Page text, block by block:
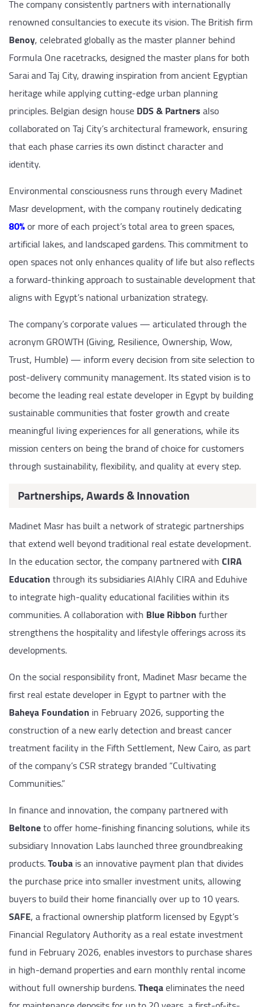
The company consistently partners with internationally
renowned consultancies to execute its vision. The British firm
Benoy, celebrated globally as the master planner behind
Formula One racetracks, designed the master plans for both
Sarai and Taj City, drawing inspiration from ancient Egyptian
heritage while applying cutting-edge urban planning
principles. Belgian design houseDDS & Partnersalso
collaborated on Taj City’s architectural framework, ensuring
that each phase carries its own distinct character and
identity.
Environmental consciousness runs through every Madinet
Masr development, with the company routinely dedicating
80%or more of each project’s total area to green spaces,
artificial lakes, and landscaped gardens. This commitment to
open spaces not only enhances quality of life but also reflects
a forward-thinking approach to sustainable development that
aligns with Egypt’s national urbanization strategy.
The company’s corporate values — articulated through the
acronym GROWTH (Giving, Resilience, Ownership, Wow,
Trust, Humble) — inform every decision from site selection to
post-delivery community management. Its stated vision is to
become the leading real estate developer in Egypt by building
sustainable communities that foster growth and create
meaningful living experiences for all generations, while its
mission centers on being the brand of choice for customers
through sustainability, flexibility, and quality at every step.
Partnerships, Awards & Innovation
Madinet Masr has built a network of strategic partnerships
that extend well beyond traditional real estate development.
In the education sector, the company partnered withCIRA
Educationthrough its subsidiaries AlAhly CIRA and Eduhive
to integrate high-quality educational facilities within its
communities. A collaboration with Blue Ribbonfurther
strengthens the hospitality and lifestyle offerings across its
developments.
On the social responsibility front, Madinet Masr became the
first real estate developer in Egypt to partner with the
Baheya Foundation in February 2026, supporting the
construction of a new early detection and breast cancer
treatment facility in the Fifth Settlement, New Cairo, as part
of the company’s CSR strategy branded “Cultivating
Communities.”
In finance and innovation, the company partnered with
Beltoneto offer home-finishing financing solutions, while its
subsidiary Innovation Labs launched three groundbreaking
products.Toubais an innovative payment plan that divides
the purchase price into smaller investment units, allowing
buyers to build their home financially over up to 10 years.
SAFE, a fractional ownership platform licensed by Egypt’s
Financial Regulatory Authority as a real estate investment
fund in February 2026, enables investors to purchase shares
in high-demand properties and earn monthly rental income
without full ownership burdens.Theqaeliminates the need